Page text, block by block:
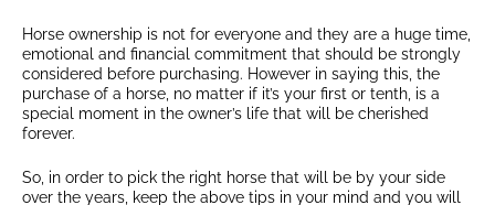
Horse ownership is not for everyone and they are a huge time,
emotional and financial commitment that should be strongly
considered before purchasing. However in saying this, the
purchase of a horse, no matter if it’s your first or tenth, is a
special moment in the owner’s life that will be cherished
forever.
So, in order to pick the right horse that will be by your side
over the years, keep the above tips in your mind and you will